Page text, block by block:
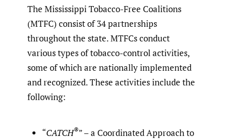
The Mississippi Tobacco-Free Coalitions
(MTFC) consist of 34 partnerships
throughout the state. MTFCs conduct
various types of tobacco-control activities,
some of which are nationally implemented
and recognized. These activities include the
following:
“CATCH®” – a Coordinated Approach to